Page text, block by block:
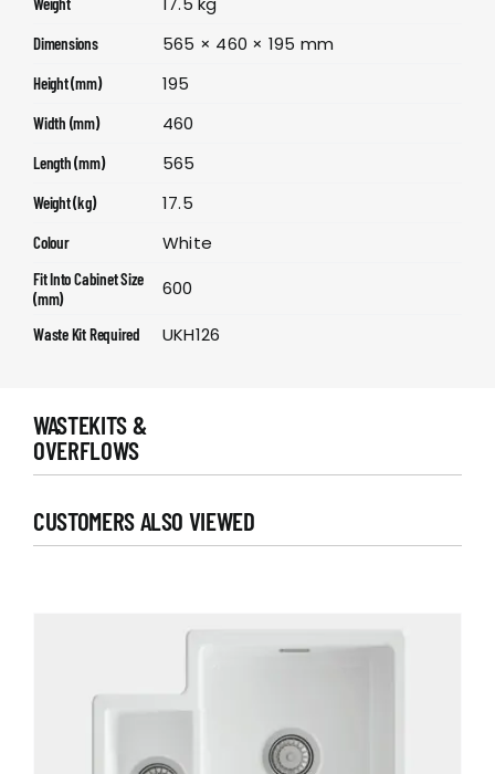
Dimensions 565 × 460 × 195 mm
Height (mm) 195
Width (mm) 460
Length (mm) 565
Weight (kg) 17.5
Colour White
Fit Into Cabinet Size
(mm)
600
Waste Kit Required UKH126
WASTEKITS &
OVERFLOWS
CUSTOMERS ALSO VIEWED